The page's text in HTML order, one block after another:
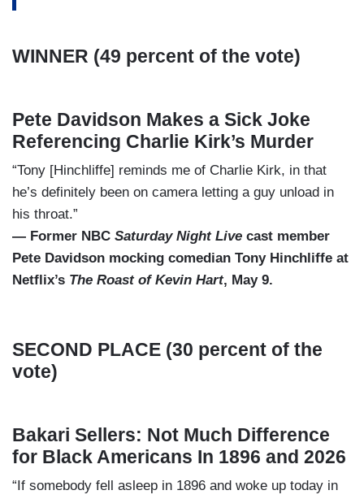
WINNER (49 percent of the vote)
Pete Davidson Makes a Sick Joke
Referencing Charlie Kirk’s Murder
“Tony [Hinchliffe] reminds me of Charlie Kirk, in that
he’s definitely been on camera letting a guy unload in
his throat.”
— Former NBC Saturday Night Live cast member
Pete Davidson mocking comedian Tony Hinchliffe at
Netflix’s The Roast of Kevin Hart, May 9.
SECOND PLACE (30 percent of the
vote)
Bakari Sellers: Not Much Difference
for Black Americans In 1896 and 2026
“If somebody fell asleep in 1896 and woke up today in